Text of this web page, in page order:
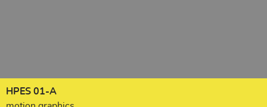
HPES 01-A